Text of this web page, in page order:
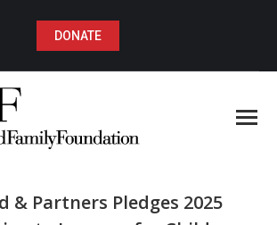
DONATE
& Partners Pledges 2025